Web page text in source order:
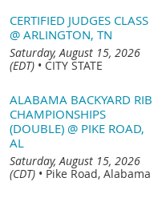
CERTIFIED JUDGES CLASS
@ ARLINGTON, TN
Saturday, August 15, 2026
(EDT) • CITY STATE
ALABAMA BACKYARD RIB
CHAMPIONSHIPS
(DOUBLE) @ PIKE ROAD,
AL
Saturday, August 15, 2026
(CDT) • Pike Road, Alabama